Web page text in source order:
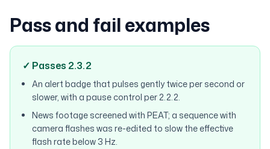
Pass and fail examples
✓ Passes 2.3.2
An alert badge that pulses gently twice per second or
slower, with a pause control per 2.2.2.
News footage screened with PEAT; a sequence with
camera flashes was re-edited to slow the effective
flash rate below 3 Hz.